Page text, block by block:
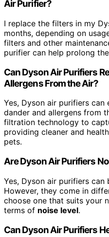
Air Purifier?
I replace the filters in my
months, depending on
filters and other
purifier can help prolong
Can Dyson Air Purifiers
Allergens From the Air?
Yes, Dyson air purifiers
dander and allergens from
filtration technology to
providing cleaner and
pets.
Are Dyson Air Purifiers
Yes, Dyson air purifiers can
However, they come in
choose one that suits your
terms of noise level.
Can Dyson Air Purifiers